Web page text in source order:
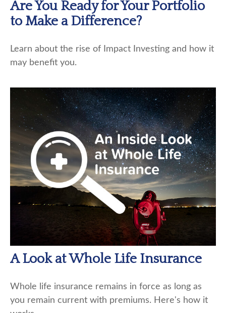
Are You Ready for Your Portfolio
to Make a Difference?
Learn about the rise of Impact Investing and how it
may benefit you.
A Look at Whole Life Insurance
Whole life insurance remains in force as long as
you remain current with premiums. Here's how it